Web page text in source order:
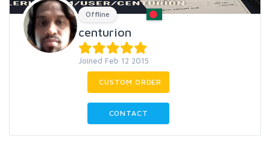
Offline
centurion
Joined Feb 12 2015
CUSTOM ORDER
CONTACT